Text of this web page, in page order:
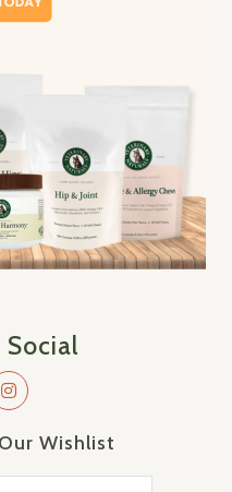
Social
Wishlist